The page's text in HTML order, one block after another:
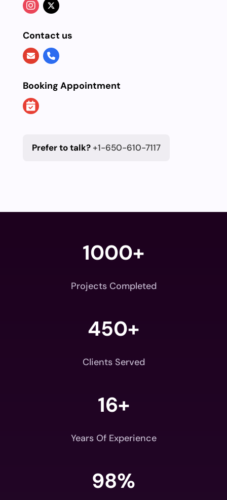
Contact us
Booking Appointment
Prefer to talk?+1-650-610-7117
1000+
Projects Completed
450+
Clients Served
16+
Years Of Experience
98%